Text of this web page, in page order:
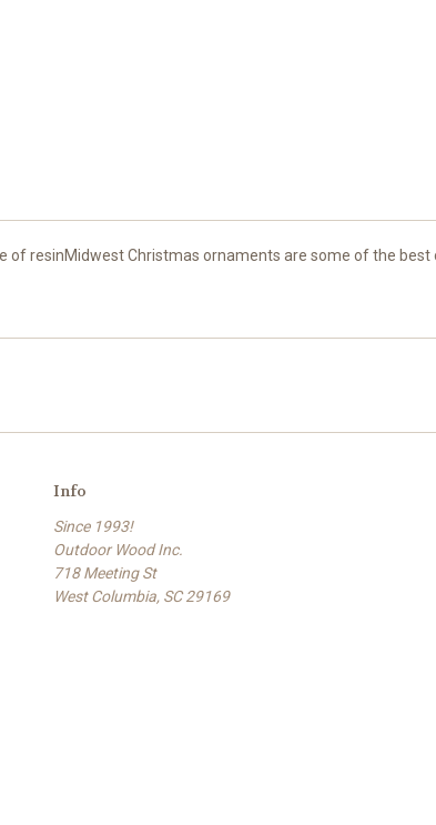
of resinMidwest Christmas ornaments are some of the
Info
Since 1993!
Outdoor Wood Inc.
718 Meeting St
West Columbia, SC 29169